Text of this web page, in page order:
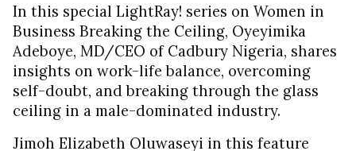
In this special LightRay! series on Women in
Business Breaking the Ceiling, Oyeyimika
Adeboye, MD/CEO of Cadbury Nigeria, shares
insights on work-life balance, overcoming
self-doubt, and breaking through the glass
ceiling in a male-dominated industry.
Jimoh Elizabeth Oluwaseyi in this feature